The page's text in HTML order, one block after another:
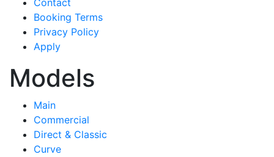
Contact
Booking Terms
Privacy Policy
Apply
Models
Main
Commercial
Direct & Classic
Curve